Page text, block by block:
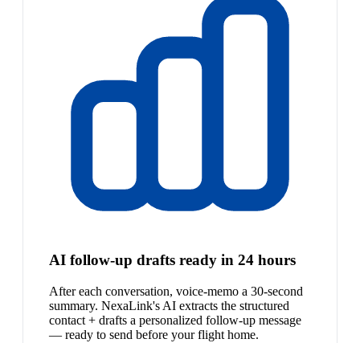
AI follow-up drafts ready in 24 hours
After each conversation, voice-memo a 30-second
summary. NexaLink's AI extracts the structured
contact + drafts a personalized follow-up message
— ready to send before your flight home.